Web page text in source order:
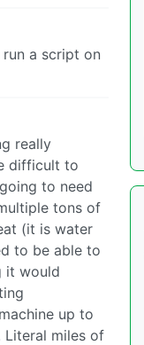
a script on
really
difficult to
to need
tons of
(it is water
to be able to
it would
up to
Literal miles of